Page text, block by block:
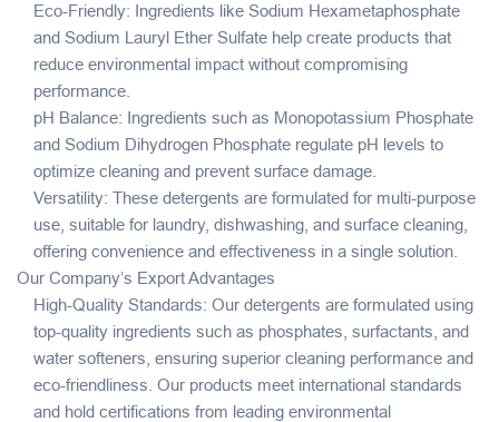
Eco-Friendly: Ingredients like Sodium Hexametaphosphate
and Sodium Lauryl Ether Sulfate help create products that
reduce environmental impact without compromising
performance.
pH Balance: Ingredients such as Monopotassium Phosphate
and Sodium Dihydrogen Phosphate regulate pH levels to
optimize cleaning and prevent surface damage.
Versatility: These detergents are formulated for multi-purpose
use, suitable for laundry, dishwashing, and surface cleaning,
offering convenience and effectiveness in a single solution.
Our Company’s Export Advantages
High-Quality Standards: Our detergents are formulated using
top-quality ingredients such as phosphates, surfactants, and
water softeners, ensuring superior cleaning performance and
eco-friendliness. Our products meet international standards
and hold certifications from leading environmental